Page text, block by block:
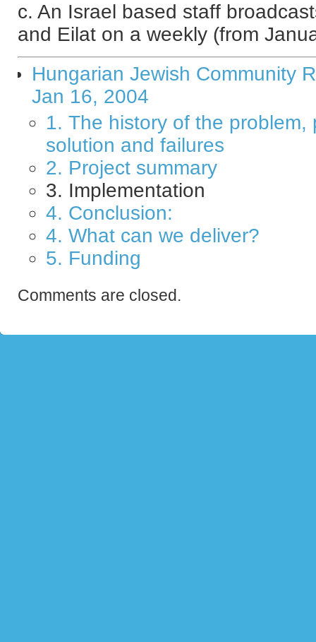
c. An Israel based staff
and Eilat on a weekly (from
Hungarian Jewish Community
Jan 16, 2004
1. The history of the problem,
solution and failures
2. Project summary
3. Implementation
4. Conclusion:
4. What can we deliver?
5. Funding
Comments are closed.